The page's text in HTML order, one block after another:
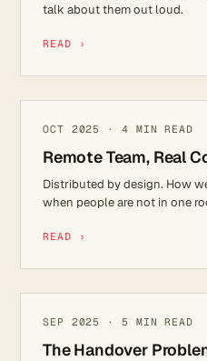
talk about them out loud.
READ ›
CULTURE
OCT 2025 · 4 MIN READ
Remote Team, Real
Distributed by design. How
when people are not in one
READ ›
IT STRATEGY
SEP 2025 · 5 MIN READ
The Handover